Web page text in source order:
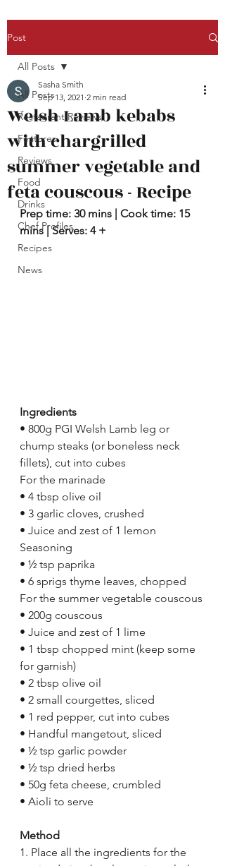
Post
All Posts
Restaurant Reviews
Features
Reviews
Food
Drinks
Chef Profiles
Recipes
News
All Posts
Welsh Lamb kebabs
with chargrilled
summer vegetable and
feta couscous - Recipe
Sasha Smith
Sep 13, 2021 2 min read
Prep time: 30 mins | Cook time: 15
mins | Serves: 4 +
Ingredients
• 800g PGI Welsh Lamb leg or
chump steaks (or boneless neck
fillets), cut into cubes
For the marinade
• 4 tbsp olive oil
• 3 garlic cloves, crushed
• Juice and zest of 1 lemon
Seasoning
• ½ tsp paprika
• 6 sprigs thyme leaves, chopped
For the summer vegetable couscous
• 200g couscous
• Juice and zest of 1 lime
• 1 tbsp chopped mint (keep some
for garnish)
• 2 tbsp olive oil
• 2 small courgettes, sliced
• 1 red pepper, cut into cubes
• Handful mangetout, sliced
• ½ tsp garlic powder
• ½ tsp dried herbs
• 50g feta cheese, crumbled
• Aioli to serve
Method
1. Place all the ingredients for the